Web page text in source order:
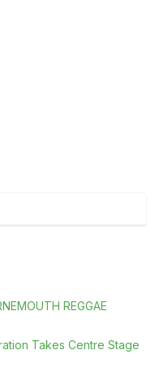
REGGAE
Takes Centre Stage